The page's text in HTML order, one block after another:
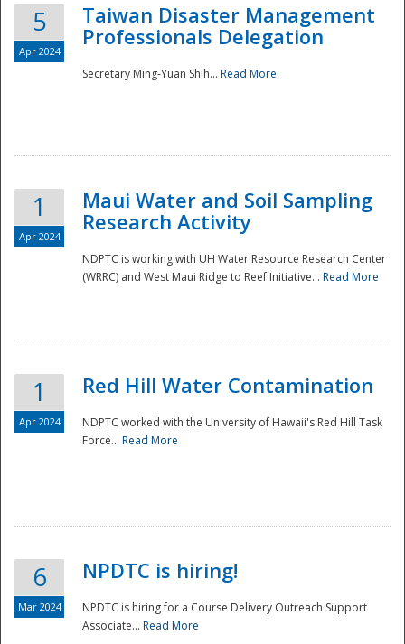
National
5
Apr 2024
Taiwan Disaster Management
Professionals Delegation
Secretary Ming-Yuan Shih... Read More
1
Apr 2024
Maui Water and Soil Sampling
Research Activity
NDPTC is working with UH Water Resource Research Center
(WRRC) and West Maui Ridge to Reef Initiative... Read More
1
Apr 2024
Red Hill Water Contamination
NDPTC worked with the University of Hawaii's Red Hill Task
Force... Read More
6
Mar 2024
NPDTC is hiring!
NPDTC is hiring for a Course Delivery Outreach Support
Associate... Read More